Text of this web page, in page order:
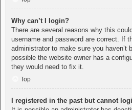
Why can’t I login?
There are several reasons why this
username and password are correct. If
administrator to make sure you haven’t
possible the website owner has a
they would need to fix it.
Top
I registered in the past but cannot